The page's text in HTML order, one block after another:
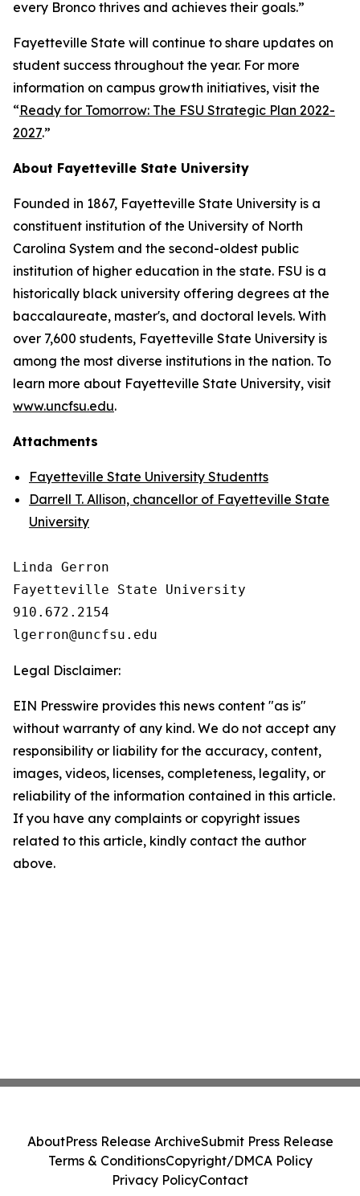
every Bronco thrives and achieves their goals.”
Fayetteville State will continue to share updates on
student success throughout the year. For more
information on campus growth initiatives, visit the
“Ready for Tomorrow: The FSU Strategic Plan 2022-
2027.”
About Fayetteville State University
Founded in 1867, Fayetteville State University is a
constituent institution of the University of North
Carolina System and the second-oldest public
institution of higher education in the state. FSU is a
historically black university offering degrees at the
baccalaureate, master's, and doctoral levels. With
over 7,600 students, Fayetteville State University is
among the most diverse institutions in the nation. To
learn more about Fayetteville State University, visit
www.uncfsu.edu.
Attachments
Fayetteville State University Studentts
Darrell T. Allison, chancellor of Fayetteville State
University
Linda Gerron
Fayetteville State University
910.672.2154
Legal Disclaimer:
EIN Presswire provides this news content "as is"
without warranty of any kind. We do not accept any
responsibility or liability for the accuracy, content,
images, videos, licenses, completeness, legality, or
reliability of the information contained in this article.
If you have any complaints or copyright issues
related to this article, kindly contact the author
above.
AboutPress Release ArchiveSubmit Press Release
Terms & ConditionsCopyright/DMCA Policy
Privacy PolicyContact